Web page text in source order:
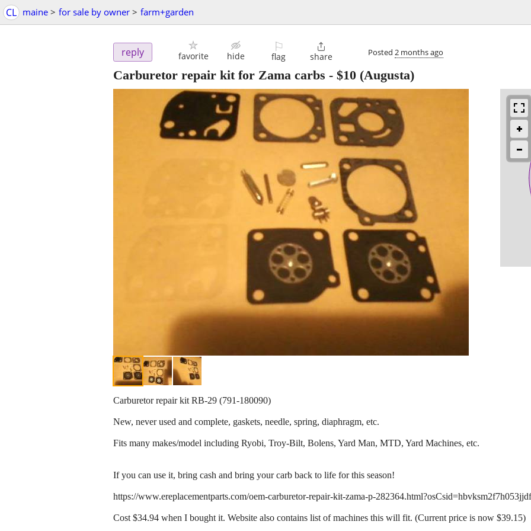
CL maine > for sale by owner > farm+garden
reply favorite hide
⚐
flag

share Posted 2 months ago
Carburetor repair kit for Zama carbs - $10 (Augusta)
Carburetor repair kit RB-29 (791-180090)
New, never used and complete, gaskets, needle, spring, diaphragm, etc.
Fits many makes/model including Ryobi, Troy-Bilt, Bolens, Yard Man, MTD, Yard Machines, etc.
If you can use it, bring cash and bring your carb back to life for this season!
https://www.ereplacementparts.com/oem-carburetor-repair-kit-zama-p-
Cost $34.94 when I bought it. Website also contains list of machines this will fit. (Current price is now $39.15)